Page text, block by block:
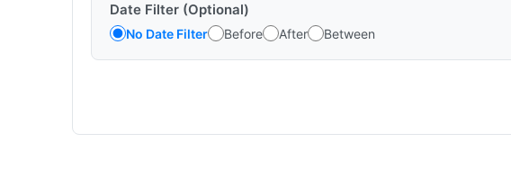
Date Filter (Optional)
No Date Filter Before After Between